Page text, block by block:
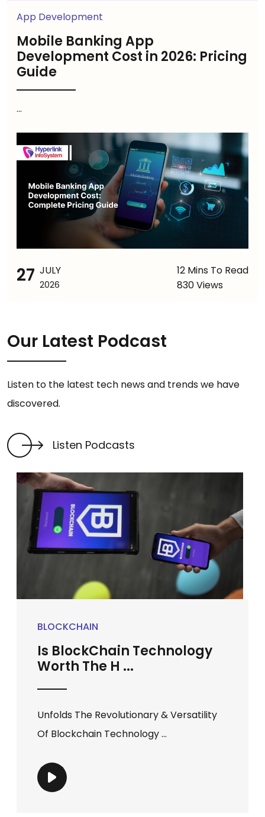
App Development
Mobile Banking App
Development Cost in 2026: Pricing
Guide
...
27 JULY
2026
12 Mins To Read
830 Views
Our Latest Podcast
Listen to the latest tech news and trends we have
discovered.
Listen Podcasts
BLOCKCHAIN
Is BlockChain Technology
Worth The H ...
Unfolds The Revolutionary & Versatility
Of Blockchain Technology ...